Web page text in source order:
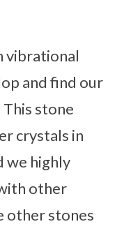
vibrational
and find our
stone
crystals in
we highly
other
other stones